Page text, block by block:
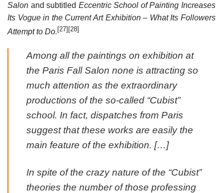
Salon and subtitled Eccentric School of Painting Increases
Its Vogue in the Current Art Exhibition – What Its Followers
Attempt to Do.[27][28]
Among all the paintings on exhibition at
the Paris Fall Salon none is attracting so
much attention as the extraordinary
productions of the so-called “Cubist”
school. In fact, dispatches from Paris
suggest that these works are easily the
main feature of the exhibition. […]
In spite of the crazy nature of the “Cubist”
theories the number of those professing